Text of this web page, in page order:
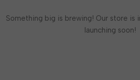
Something big is brewing! Our store is
launching soon!